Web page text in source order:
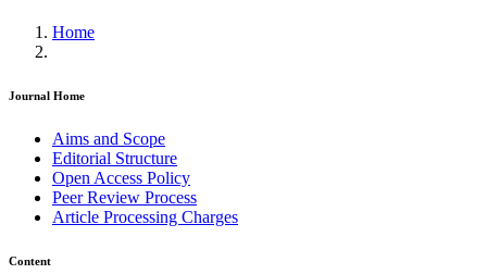
Home
Journal Home
Aims and Scope
Editorial Structure
Open Access Policy
Peer Review Process
Article Processing Charges
Content